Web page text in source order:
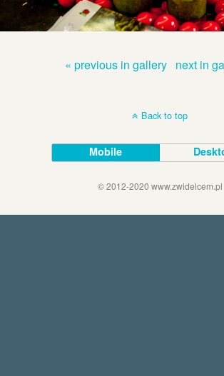
« previous in gallery next in
Back to top
Mobile
© 2012-2020 www.zwidelcem.pl